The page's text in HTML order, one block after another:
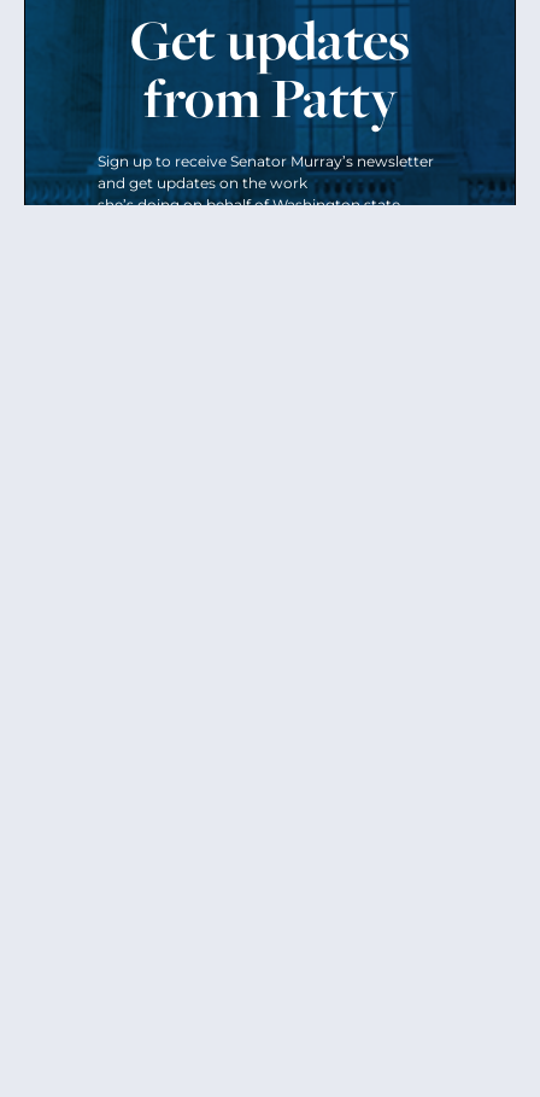
Get updates
from Patty
Sign up to receive Senator Murray’s newsletter
and get updates on the work
she’s doing on behalf of Washington state.